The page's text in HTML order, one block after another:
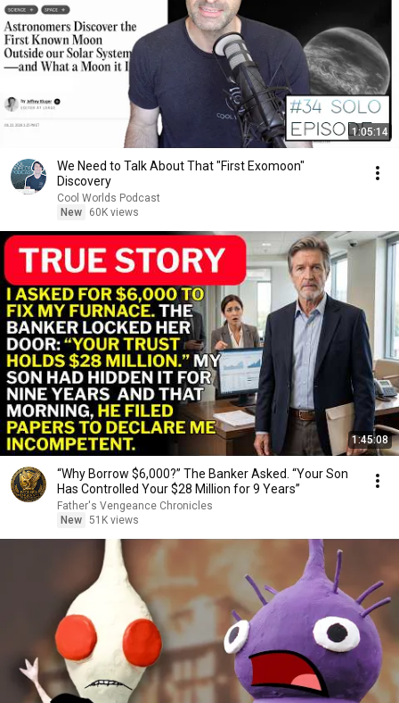
1:05:14
We Need to Talk About That "First Exomoon"
Discovery
Cool Worlds Podcast
New
60K views
1:45:08
“Why Borrow $6,000?” The Banker Asked. “Your Son
Has Controlled Your $28 Million for 9 Years”
Father's Vengeance Chronicles
New 51K views